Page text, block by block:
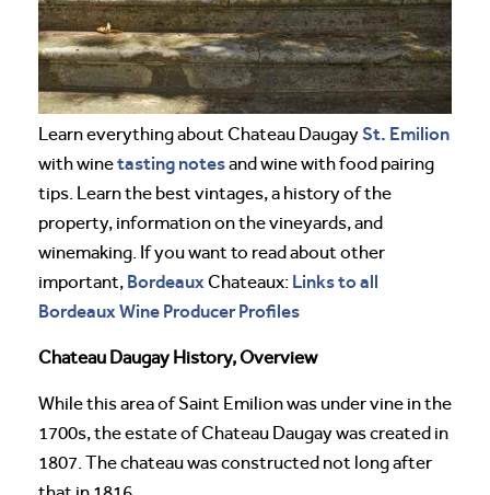
Learn everything about Chateau DaugaySt. Emilion
with winetasting notesand wine with food pairing
tips. Learn the best vintages, a history of the
property, information on the vineyards, and
winemaking. If you want to read about other
important, Bordeaux Chateaux: Links to all
Bordeaux Wine Producer Profiles
Chateau Daugay History, Overview
While this area of Saint Emilion was under vine in the
1700s, the estate of Chateau Daugay was created in
1807. The chateau was constructed not long after